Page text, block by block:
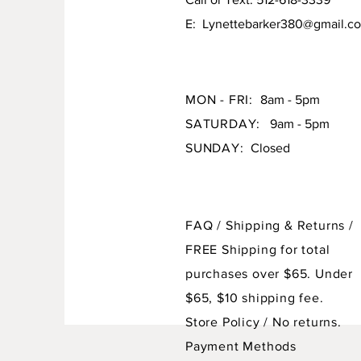
E:
MON - FRI:
8am - 5pm
SATURDAY:
9am - 5pm
SUNDAY: Closed
FAQ / Shipping & Returns /
FREE Shipping for total
purchases over $65. Under
$65, $10 shipping fee.
Store Policy/ No returns.
Payment Methods